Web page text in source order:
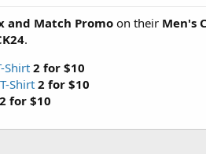
and Match Promoon their Men's
.
Shirt 2 for $10
Shirt 2 for $10
2 for $10